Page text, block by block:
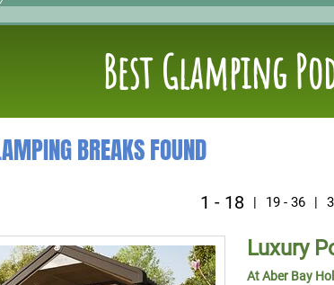
Best Glamping
BREAKS FOUND
1 - 18 | 19 - 36 |
Luxury
At Aber Bay